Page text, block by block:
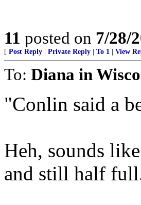
11 posted on 7/28/
[ Post Reply Private Reply To 1 View
To: Diana in
"Conlin said a
Heh, sounds
and still half